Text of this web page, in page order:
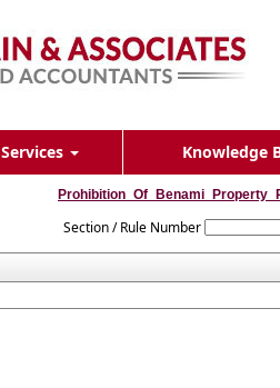
Services Knowledge
Section / Rule Number